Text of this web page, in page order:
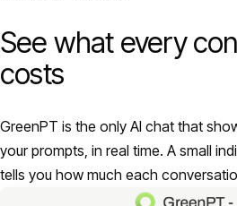
See what every
costs
GreenPT is the only AI chat that
your prompts, in real time. A small
tells you how much each